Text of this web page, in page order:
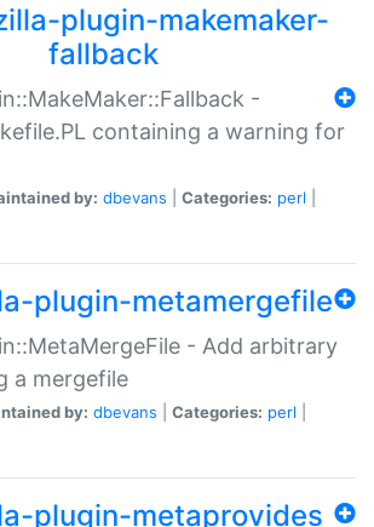
plugin-makemaker-
fallback
-
containing a warning for
by: dbevans Categories: perl
plugin-metamergefile
- Add arbitrary
a mergefile
by: dbevans Categories: perl
plugin-metaprovides